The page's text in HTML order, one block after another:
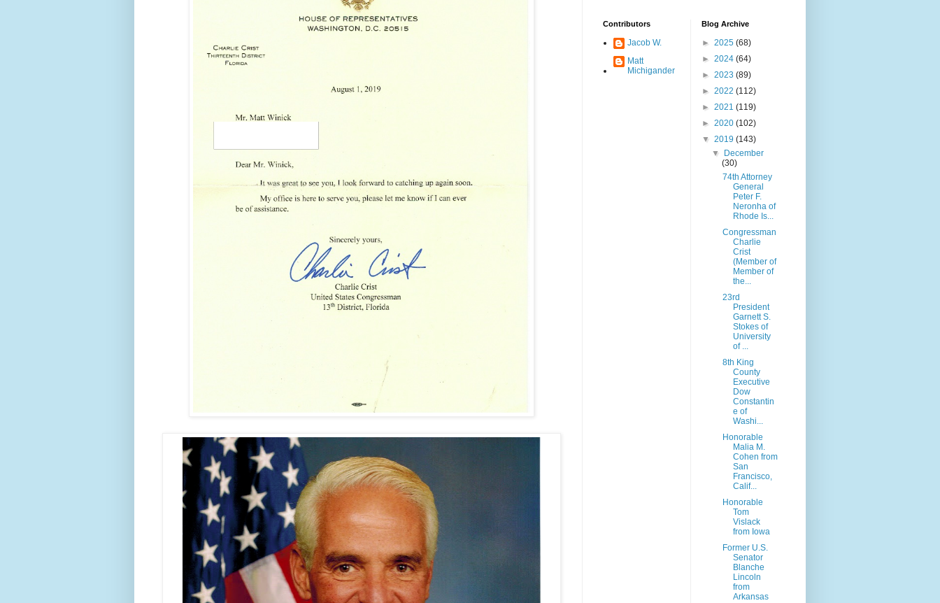
Contributors
Jacob W.
Matt
Michigander
Blog Archive
► 2025 (68)
► 2024 (64)
► 2023 (89)
► 2022 (112)
► 2021 (119)
► 2020 (102)
▼ 2019 (143)
▼
December
(30)
74th Attorney
General
Peter F.
Neronha of
Rhode Is...
Congressman
Charlie
Crist
(Member of
Member of
the...
23rd
President
Garnett S.
Stokes of
University
of ...
8th King
County
Executive
Dow
Constantin
e of
Washi...
Honorable
Malia M.
Cohen from
San
Francisco,
Calif...
Honorable
Tom
Vislack
from Iowa
Former U.S.
Senator
Blanche
Lincoln
from
Arkansas